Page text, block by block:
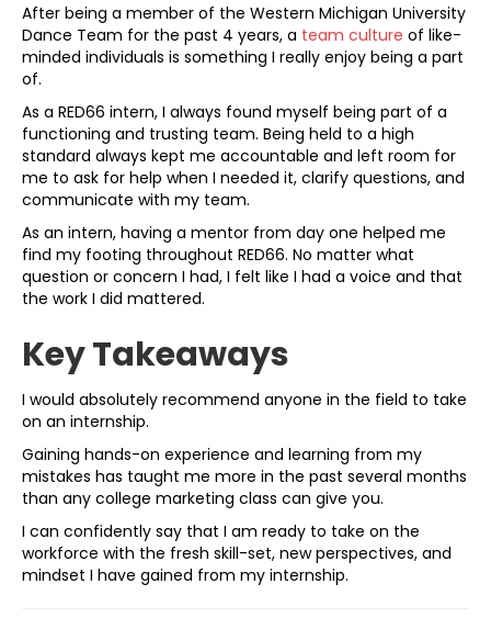
After being a member of the Western Michigan University
Dance Team for the past 4 years, a team culture of like-
minded individuals is something I really enjoy being a part
of.
As a RED66 intern, I always found myself being part of a
functioning and trusting team. Being held to a high
standard always kept me accountable and left room for
me to ask for help when I needed it, clarify questions, and
communicate with my team.
As an intern, having a mentor from day one helped me
find my footing throughout RED66. No matter what
question or concern I had, I felt like I had a voice and that
the work I did mattered.
Key Takeaways
I would absolutely recommend anyone in the field to take
on an internship.
Gaining hands-on experience and learning from my
mistakes has taught me more in the past several months
than any college marketing class can give you.
I can confidently say that I am ready to take on the
workforce with the fresh skill-set, new perspectives, and
mindset I have gained from my internship.